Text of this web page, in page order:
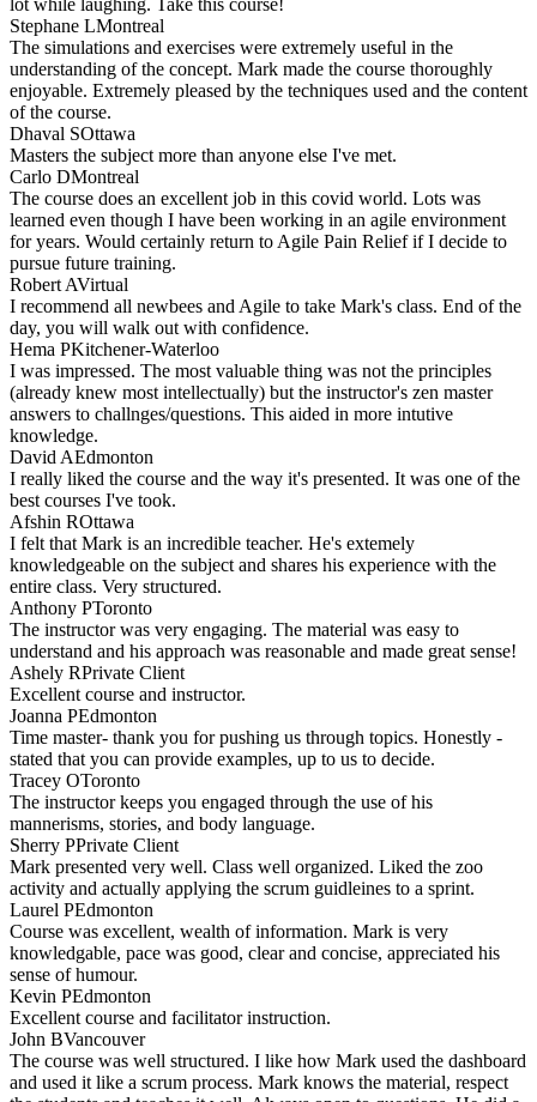
lot while laughing. Take this course!
Stephane LMontreal
The simulations and exercises were extremely useful in the
understanding of the concept. Mark made the course thoroughly
enjoyable. Extremely pleased by the techniques used and the content
of the course.
Dhaval SOttawa
Masters the subject more than anyone else I've met.
Carlo DMontreal
The course does an excellent job in this covid world. Lots was
learned even though I have been working in an agile environment
for years. Would certainly return to Agile Pain Relief if I decide to
pursue future training.
Robert AVirtual
I recommend all newbees and Agile to take Mark's class. End of the
day, you will walk out with confidence.
Hema PKitchener-Waterloo
I was impressed. The most valuable thing was not the principles
(already knew most intellectually) but the instructor's zen master
answers to challnges/questions. This aided in more intutive
knowledge.
David AEdmonton
I really liked the course and the way it's presented. It was one of the
best courses I've took.
Afshin ROttawa
I felt that Mark is an incredible teacher. He's extemely
knowledgeable on the subject and shares his experience with the
entire class. Very structured.
Anthony PToronto
The instructor was very engaging. The material was easy to
understand and his approach was reasonable and made great sense!
Ashely RPrivate Client
Excellent course and instructor.
Joanna PEdmonton
Time master- thank you for pushing us through topics. Honestly -
stated that you can provide examples, up to us to decide.
Tracey OToronto
The instructor keeps you engaged through the use of his
mannerisms, stories, and body language.
Sherry PPrivate Client
Mark presented very well. Class well organized. Liked the zoo
activity and actually applying the scrum guidleines to a sprint.
Laurel PEdmonton
Course was excellent, wealth of information. Mark is very
knowledgable, pace was good, clear and concise, appreciated his
sense of humour.
Kevin PEdmonton
Excellent course and facilitator instruction.
John BVancouver
The course was well structured. I like how Mark used the dashboard
and used it like a scrum process. Mark knows the material, respect